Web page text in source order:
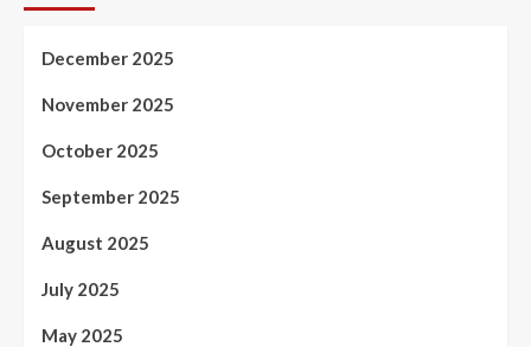
December 2025
November 2025
October 2025
September 2025
August 2025
July 2025
May 2025